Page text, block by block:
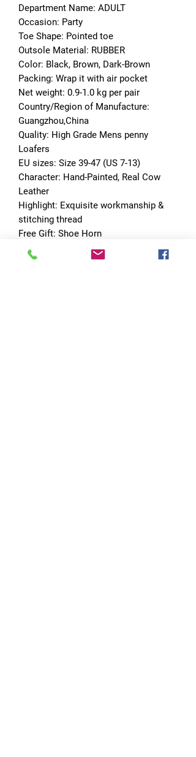
Department Name: ADULT
Occasion: Party
Toe Shape: Pointed toe
Outsole Material: RUBBER
Color: Black, Brown, Dark-Brown
Packing: Wrap it with air pocket
Net weight: 0.9-1.0 kg per pair
Country/Region of Manufacture:
Guangzhou,China
Quality: High Grade Mens penny
Loafers
EU sizes: Size 39-47 (US 7-13)
Character: Hand-Painted, Real Cow
Leather
Highlight: Exquisite workmanship &
stitching thread
Free Gift: Shoe Horn
Drop shipping: Welcome dropshipper